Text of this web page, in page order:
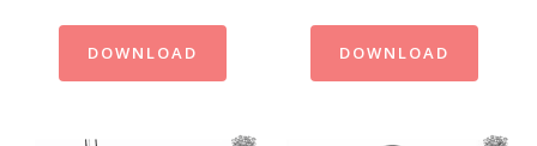
DOWNLOAD DOWNLOAD